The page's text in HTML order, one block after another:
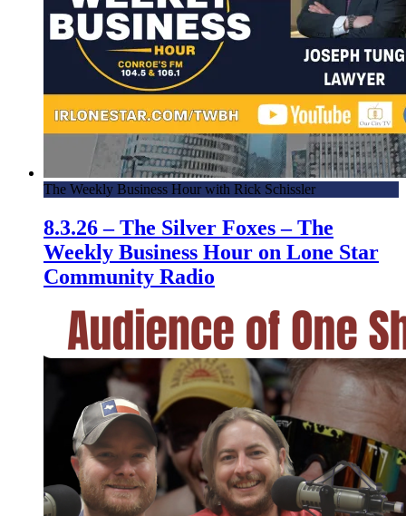
The Weekly Business Hour with Rick Schissler
8.3.26 – The Silver Foxes – The
Weekly Business Hour on Lone Star
Community Radio